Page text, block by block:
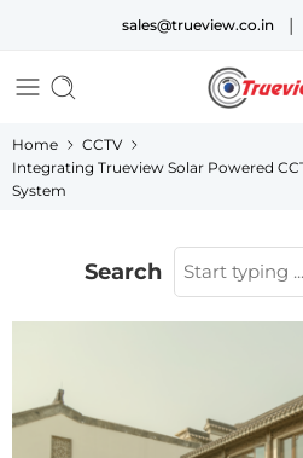
sales@trueview.co.in |
Home
CCTV
Integrating Trueview Solar Powered
System
Search